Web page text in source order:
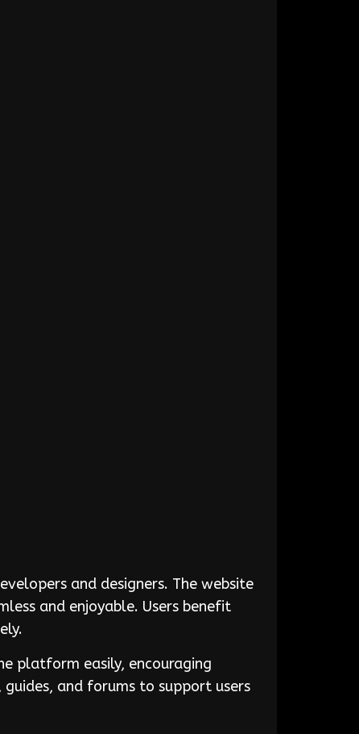
and designers. The website
and enjoyable. Users benefit
platform easily, encouraging
and forums to support users